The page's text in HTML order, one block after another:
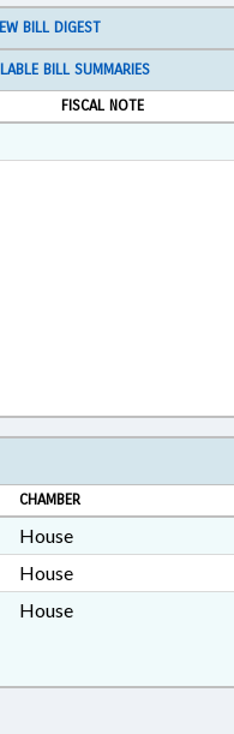
BILL DIGEST
BILL SUMMARIES
FISCAL NOTE
Rich Text Format
CHAMBER
House
House
House